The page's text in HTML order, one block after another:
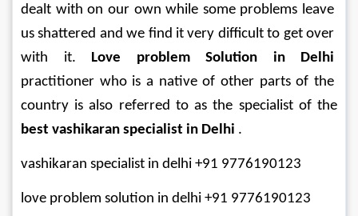
dealt with on our own while some problems leave
us shattered and we find it very difficult to get over
with it.
Love problem Solution in Delhi
practitioner who is a native of other parts of the
country is also referred to as the specialist of the
best vashikaran specialist in Delhi .
vashikaran specialist in delhi +91 9776190123
love problem solution in delhi +91 9776190123